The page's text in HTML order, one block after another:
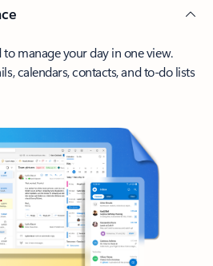
manage your day in one view.
calendars, contacts, and to-do lists